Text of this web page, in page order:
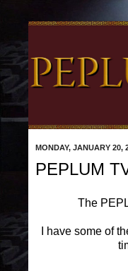
MONDAY, JANUARY 20,
PEPLUM
The
I have some of